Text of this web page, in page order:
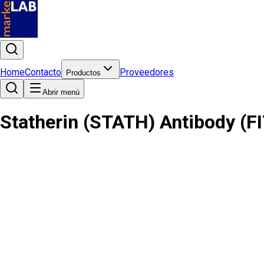
HomeContacto Productos Proveedores
Abrir menú
Statherin (STATH) Antibody